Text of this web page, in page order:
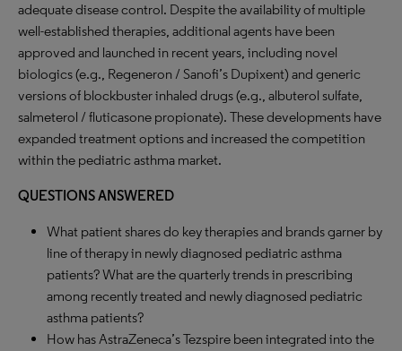
adequate disease control. Despite the availability of multiple
well-established therapies, additional agents have been
approved and launched in recent years, including novel
biologics (e.g., Regeneron / Sanofi’s Dupixent) and generic
versions of blockbuster inhaled drugs (e.g., albuterol sulfate,
salmeterol / fluticasone propionate). These developments have
expanded treatment options and increased the competition
within the pediatric asthma market.
QUESTIONS ANSWERED
What patient shares do key therapies and brands garner by
line of therapy in newly diagnosed pediatric asthma
patients? What are the quarterly trends in prescribing
among recently treated and newly diagnosed pediatric
asthma patients?
How has AstraZeneca’s Tezspire been integrated into the